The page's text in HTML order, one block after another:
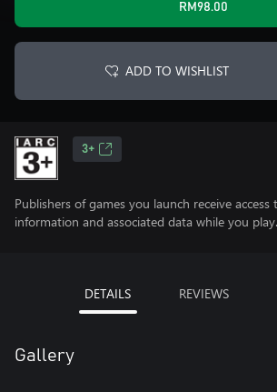
RM98.00
ADD TO WISHLIST
3+
Publishers of games you launch receive
information and associated data while you play.
DETAILS REVIEWS
Gallery